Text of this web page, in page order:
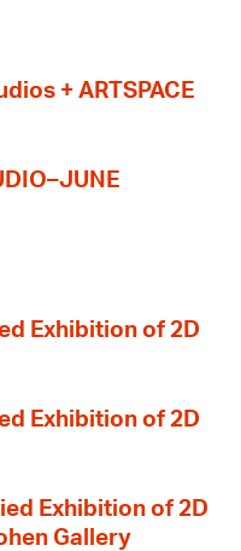
+ ARTSPACE
Exhibition of 2D
Exhibition of 2D
Exhibition of 2D
Gallery